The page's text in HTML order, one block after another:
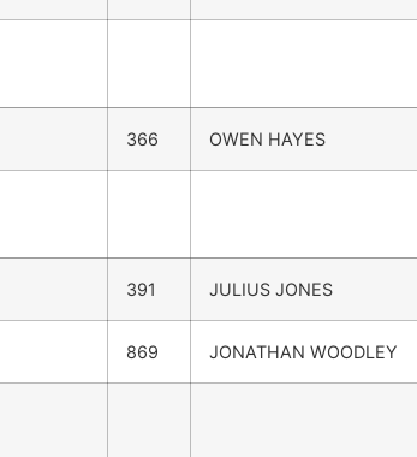
366 OWEN HAYES
391 JULIUS JONES
869 JONATHAN WOODLEY